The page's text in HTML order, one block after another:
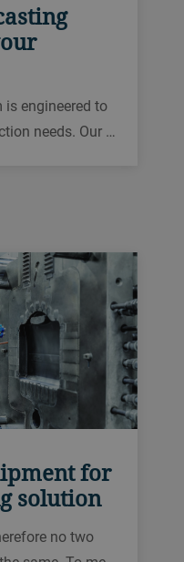
is engineered to
needs. Our …
for
solution
no two